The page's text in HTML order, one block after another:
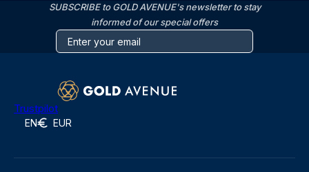
SUBSCRIBE to GOLD AVENUE's newsletter to stay
informed of our special offers
Trustpilot
EN EUR